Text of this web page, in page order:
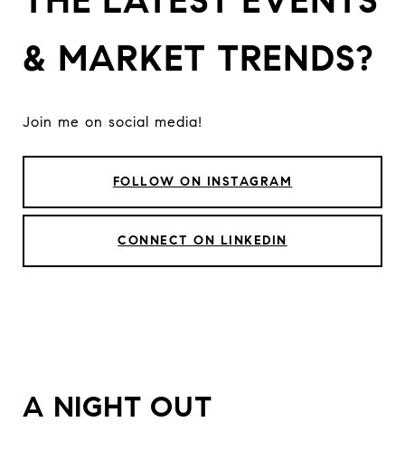
& MARKET TRENDS?
Join me on social media!
FOLLOW ON INSTAGRAM
CONNECT ON LINKEDIN
A NIGHT OUT